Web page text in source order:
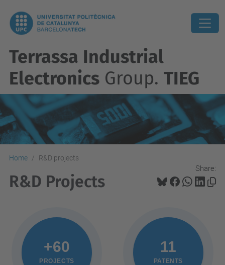
Terrassa Industrial
Electronics Group. TIEG
Home R&D projects
Share:
R&D Projects
+60
PROJECTS
11
PATENTS